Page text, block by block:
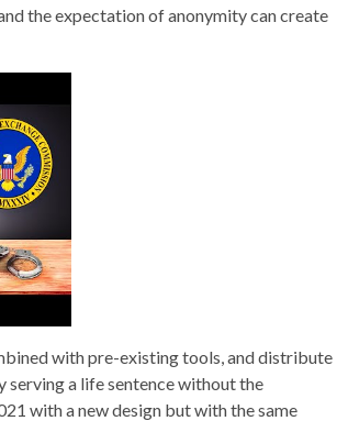
the expectation of anonymity can create
with pre-existing tools, and distribute
serving a life sentence without the
with a new design but with the same